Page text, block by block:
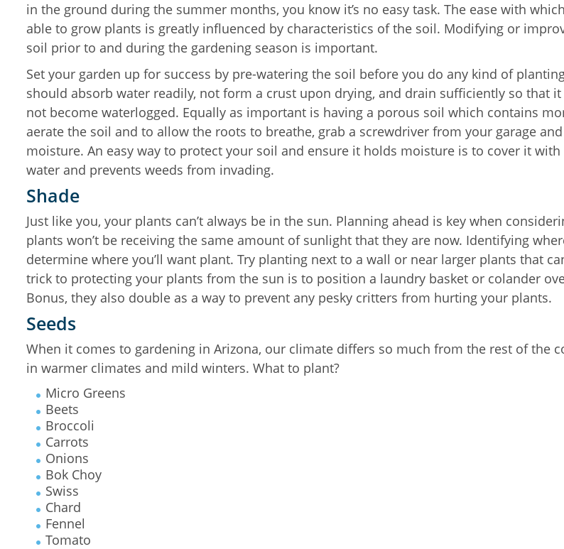
in the ground during the summer months, you know it’s no easy task. The ease with
able to grow plants is greatly influenced by characteristics of the soil. Modifying or
soil prior to and during the gardening season is important.
Set your garden up for success by pre-watering the soil before you do any kind of
should absorb water readily, not form a crust upon drying, and drain sufficiently so that it
not become waterlogged. Equally as important is having a porous soil which contains
aerate the soil and to allow the roots to breathe, grab a screwdriver from your garage
moisture. An easy way to protect your soil and ensure it holds moisture is to cover it
water and prevents weeds from invading.
Shade
Just like you, your plants can’t always be in the sun. Planning ahead is key when
plants won’t be receiving the same amount of sunlight that they are now. Identifying
determine where you’ll want plant. Try planting next to a wall or near larger plants that
trick to protecting your plants from the sun is to position a laundry basket or colander
Bonus, they also double as a way to prevent any pesky critters from hurting your plants.
Seeds
When it comes to gardening in Arizona, our climate differs so much from the rest of the
in warmer climates and mild winters. What to plant?
Micro Greens
Beets
Broccoli
Carrots
Onions
Bok Choy
Swiss
Chard
Fennel
Tomato